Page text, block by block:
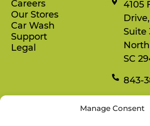
Manage Consent
Careers
Our Stores
Car Wash
Support
Legal
4105
Drive,
Suite
SC
843-